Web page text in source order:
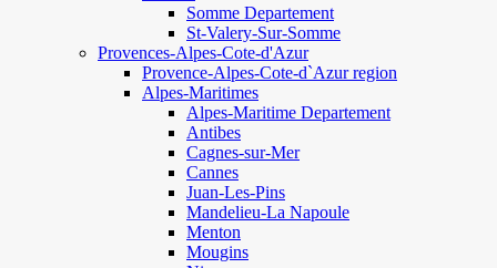
Somme Departement
St-Valery-Sur-Somme
Provences-Alpes-Cote-d'Azur
Provence-Alpes-Cote-d`Azur region
Alpes-Maritimes
Alpes-Maritime Departement
Antibes
Cagnes-sur-Mer
Cannes
Juan-Les-Pins
Mandelieu-La Napoule
Menton
Mougins